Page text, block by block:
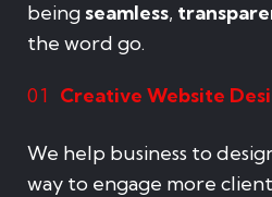
being seamless,
the word go.
01 Creative Website
We help business to
way to engage more